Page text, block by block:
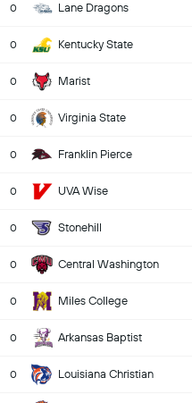
0 Lane Dragons
0 Kentucky State
0 Marist
0 Virginia State
0 Franklin Pierce
0 UVA Wise
0 Stonehill
0 Central Washington
0 Miles College
0 Arkansas Baptist
0 Louisiana Christian